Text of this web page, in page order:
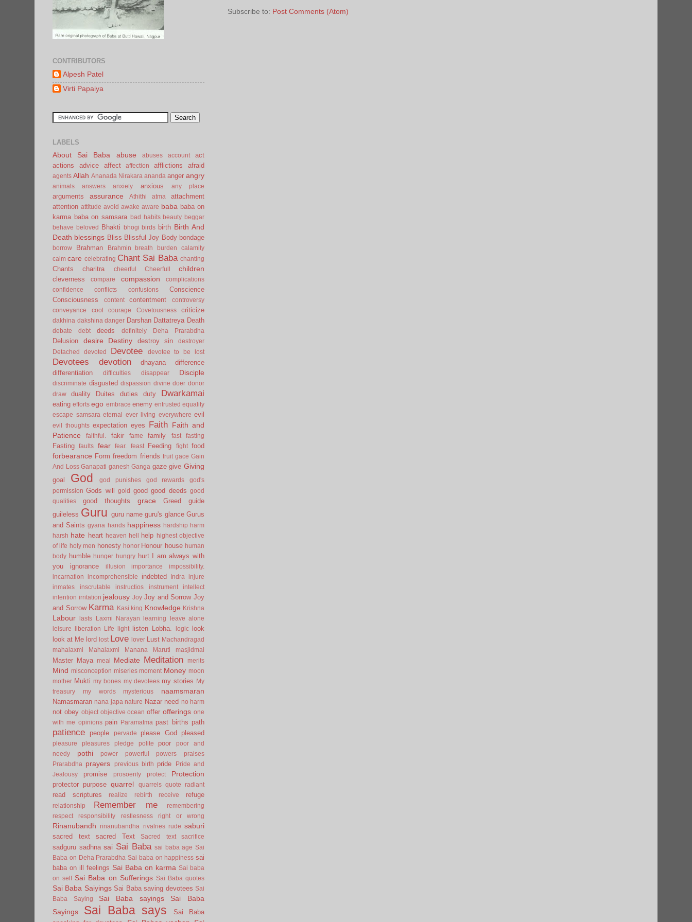
Subscribe to: Post Comments (Atom)
CONTRIBUTORS
Alpesh Patel
Virti Papaiya
LABELS
About Sai Baba abuse abuses account
act
actions
advice affect affection afflictions afraid
agents Allah Ananada Nirakara ananda anger angry
animals answers anxiety anxious any place
arguments assurance Athithi atma
attachment
attention attitude avoid awake aware baba baba on
karma baba on samsara bad habits beauty beggar
behave
beloved Bhakti bhogi birds birth Birth And
Death blessings Bliss Blissful Joy Body bondage
borrow Brahman Brahmin breath burden
calamity
calm care celebrating Chant Sai Baba chanting
Chants charitra cheerful Cheerfull children
cleverness compare compassion
complications
confidence
conflicts confusions
Conscience
Consciousness
content contentment
controversy
conveyance
cool courage Covetousness criticize
dakhina dakshina danger Darshan Dattatreya Death
debate debt deeds definitely Deha Prarabdha
Delusion desire Destiny destroy sin
destroyer
Detached
devoted Devotee devotee to be lost
Devotees devotion dhayana
difference
differentiation
difficulties disappear Disciple
discriminate disgusted dispassion divine doer donor
draw
duality Duites duties duty Dwarkamai
eating efforts ego embrace enemy entrusted equality
escape samsara eternal ever living everywhere evil
evil thoughts expectation eyes Faith Faith and
Patience
faithful. fakir fame family fast fasting
Fasting faults fear fear. feast Feeding fight food
forbearance Form freedom friends fruit gace Gain
And Loss Ganapati ganesh Ganga gaze give Giving
goal God god punishes god rewards
god's
permission Gods will gold good good deeds good
qualities
good thoughts grace Greed
guide
guileless Guru guru name guru's glance Gurus
and Saints gyana hands happiness hardship harm
harsh hate heart heaven hell help
highest objective
of life holy men honesty honor Honour house human
body humble hunger hungry hurt I am always with
you
ignorance illusion importance
impossibility.
incarnation
incomprehensible indebted Indra
injure
inmates
inscrutable instructios instrument
intellect
intention irritation jealousy Joy Joy and Sorrow Joy
and Sorrow Karma Kasi king Knowledge Krishna
Labour lasts Laxmi Narayan learning
leave alone
leisure
liberation Life light listen Lobha. logic look
look at Me lord lost Love lover Lust Machandragad
mahalaxmi
Mahalaxmi Manana Maruti masjidmai
Master Maya meal Mediate Meditation merits
Mind misconception miseries moment Money moon
mother Mukti my bones my devotees my stories
My
treasury
my words mysterious naamsmaran
Namasmaran nana japa nature Nazar need no harm
not obey object objective ocean offer offerings one
with me opinions pain Paramatma past births path
patience people pervade please God pleased
pleasure pleasures pledge polite poor
poor and
needy
pothi power powerful powers
praises
Prarabdha
prayers previous birth pride
Pride and
Jealousy
promise prosoerity protect Protection
protector purpose quarrel quarrels quote radiant
read scriptures realize rebirth receive refuge
relationship Remember me
remembering
respect
responsibility restlesness right or wrong
Rinanubandh rinanubandha rivalries rude saburi
sacred text sacred Text Sacred text sacrifice
sadguru sadhna sai Sai Baba sai baba age Sai
Baba on Deha Prarabdha Sai baba on happiness sai
baba on ill feelings Sai Baba on karma Sai baba
on self Sai Baba on Sufferings Sai Baba quotes
Sai Baba Saiyings Sai Baba saving devotees Sai
Baba Saying
Sai Baba sayings
Sai Baba
Sayings
Sai Baba says
Sai Baba